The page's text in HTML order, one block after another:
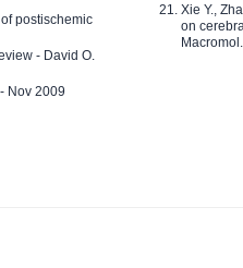
postischemic
- David O.
Nov 2009
Xie Y.,
on